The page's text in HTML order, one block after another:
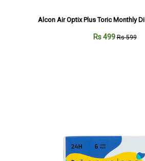
Alcon Air Optix Plus Toric Monthly
Rs 499Rs 599